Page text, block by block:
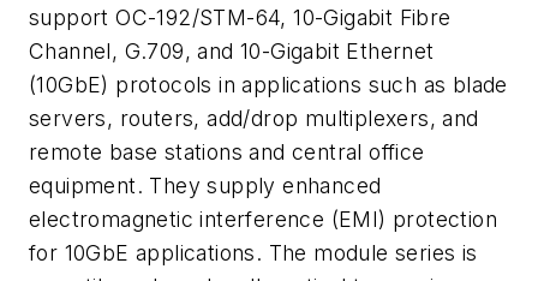
support OC-192/STM-64, 10-Gigabit Fibre
Channel, G.709, and 10-Gigabit Ethernet
(10GbE) protocols in applications such as blade
servers, routers, add/drop multiplexers, and
remote base stations and central office
equipment. They supply enhanced
electromagnetic interference (EMI) protection
for 10GbE applications. The module series is